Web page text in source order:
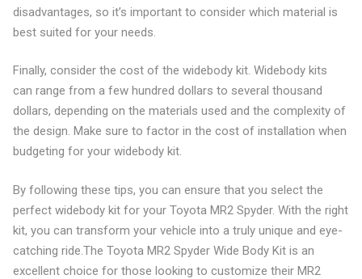
disadvantages, so it’s important to consider which material is
best suited for your needs.
Finally, consider the cost of the widebody kit. Widebody kits
can range from a few hundred dollars to several thousand
dollars, depending on the materials used and the complexity of
the design. Make sure to factor in the cost of installation when
budgeting for your widebody kit.
By following these tips, you can ensure that you select the
perfect widebody kit for your Toyota MR2 Spyder. With the right
kit, you can transform your vehicle into a truly unique and eye-
catching ride.The Toyota MR2 Spyder Wide Body Kit is an
excellent choice for those looking to customize their MR2